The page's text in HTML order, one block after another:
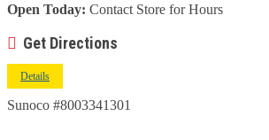
Open Today: Contact Store for Hours
Get Directions
Details
Sunoco #8003341301